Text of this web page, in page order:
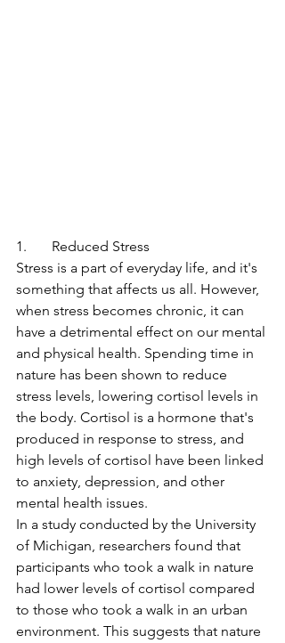
1.       Reduced Stress
Stress is a part of everyday life, and it's
something that affects us all. However,
when stress becomes chronic, it can
have a detrimental effect on our mental
and physical health. Spending time in
nature has been shown to reduce
stress levels, lowering cortisol levels in
the body. Cortisol is a hormone that's
produced in response to stress, and
high levels of cortisol have been linked
to anxiety, depression, and other
mental health issues.
In a study conducted by the University
of Michigan, researchers found that
participants who took a walk in nature
had lower levels of cortisol compared
to those who took a walk in an urban
environment. This suggests that nature